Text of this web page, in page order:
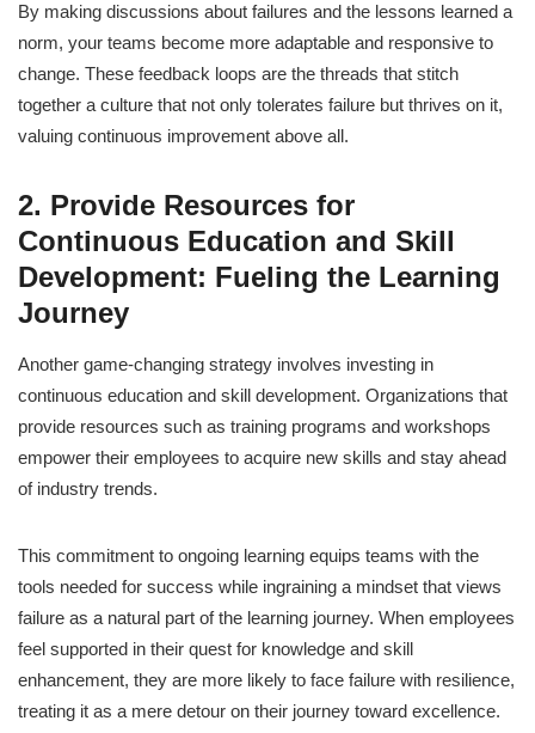
By making discussions about failures and the lessons learned a
norm, your teams become more adaptable and responsive to
change. These feedback loops are the threads that stitch
together a culture that not only tolerates failure but thrives on it,
valuing continuous improvement above all.
2. Provide Resources for
Continuous Education and Skill
Development: Fueling the Learning
Journey
Another game-changing strategy involves investing in
continuous education and skill development. Organizations that
provide resources such as training programs and workshops
empower their employees to acquire new skills and stay ahead
of industry trends.
This commitment to ongoing learning equips teams with the
tools needed for success while ingraining a mindset that views
failure as a natural part of the learning journey. When employees
feel supported in their quest for knowledge and skill
enhancement, they are more likely to face failure with resilience,
treating it as a mere detour on their journey toward excellence.